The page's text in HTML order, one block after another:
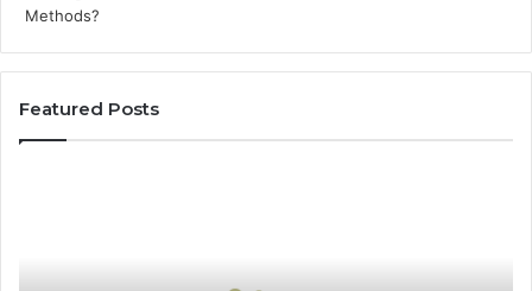
Featured Posts